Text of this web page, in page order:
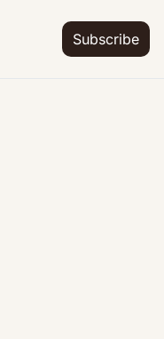
Subscribe